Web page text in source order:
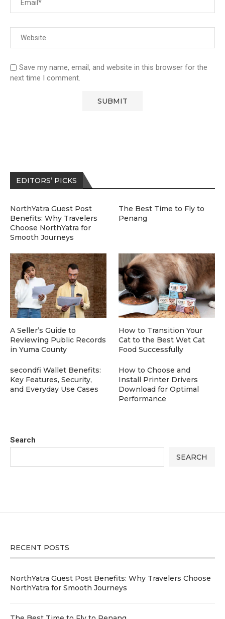
Save my name, email, and website in this browser for the
next time I comment.
Search
SEARCH
EDITORS’ PICKS
NorthYatra Guest Post
Benefits: Why Travelers
Choose NorthYatra for
Smooth Journeys
The Best Time to Fly to
Penang
A Seller’s Guide to
Reviewing Public Records
in Yuma County
How to Transition Your
Cat to the Best Wet Cat
Food Successfully
secondfi Wallet Benefits:
Key Features, Security,
and Everyday Use Cases
How to Choose and
Install Printer Drivers
Download for Optimal
Performance
RECENT POSTS
NorthYatra Guest Post Benefits: Why Travelers Choose
NorthYatra for Smooth Journeys